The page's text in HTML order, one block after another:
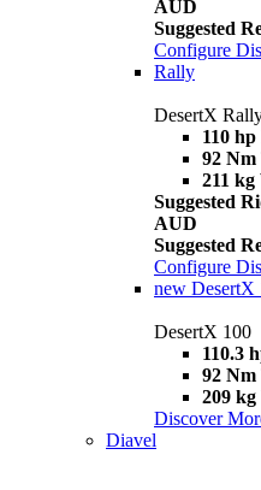
AUD
Suggested
Configure
Rally
DesertX
110 hp
92 Nm
211 kg
Suggested
AUD
Suggested
Configure
new DesertX
DesertX 100
110.3
92 Nm
209 kg
Discover
Diavel